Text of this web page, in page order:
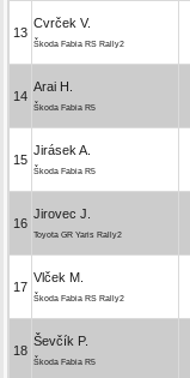
13
Cvrček V.
Škoda Fabia RS Rally2
14
Arai H.
Škoda Fabia R5
15
Jirásek A.
Škoda Fabia R5
16
Jirovec J.
Toyota GR Yaris Rally2
17
Vlček M.
Škoda Fabia RS Rally2
18
Ševčík P.
Škoda Fabia R5